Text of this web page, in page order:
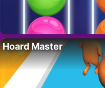
Hoard Master